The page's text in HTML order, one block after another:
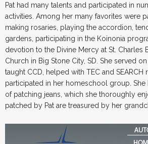
Pat had many talents and participated in
activities. Among her many favorites were
making rosaries, playing the accordion,
gardens, participating in the Koinonia
devotion to the Divine Mercy at St. Charles
Church in Big Stone City, SD. She served on
taught CCD, helped with TEC and SEARCH
participated in her homeschool group. She
of patching jeans, which she thoroughly
patched by Pat are treasured by her